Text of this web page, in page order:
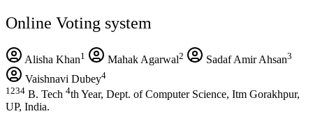
Online Voting system
Alisha Khan1 Mahak Agarwal2 Sadaf Amir Ahsan3
Vaishnavi Dubey4
1234 B. Tech 4th Year, Dept. of Computer Science, Itm Gorakhpur,
UP, India.